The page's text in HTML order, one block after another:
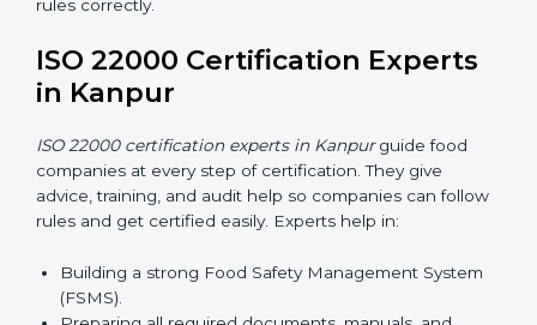
Flexible training for staff at any time.
Saves money because there is no travel or onsite
Easy contact with consultants and auditors online
anytime.
Many food companies in Kanpur now choose online
certification because it saves time and effort while
safety rules correctly.